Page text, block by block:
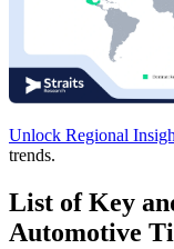
Unlock Regional
trends.
List of Key
Automotive